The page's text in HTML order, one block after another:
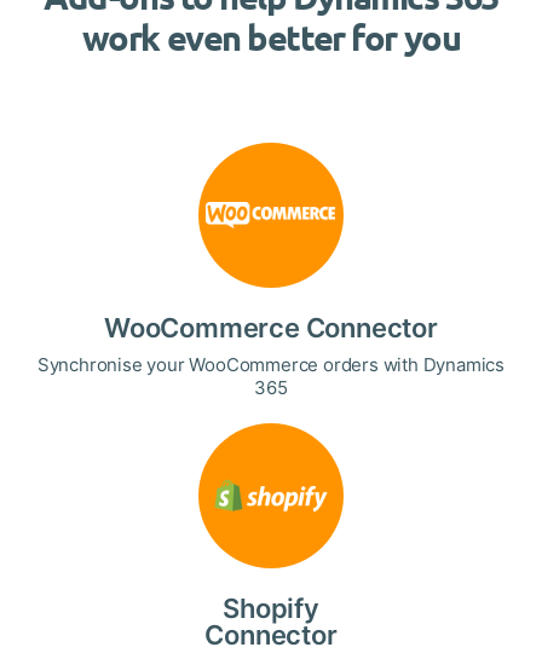
work even better for you
WooCommerce Connector
Synchronise your WooCommerce orders with Dynamics
365
Shopify
Connector